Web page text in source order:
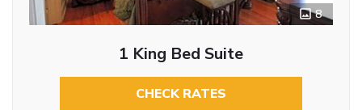
8
1 King Bed Suite
CHECK RATES